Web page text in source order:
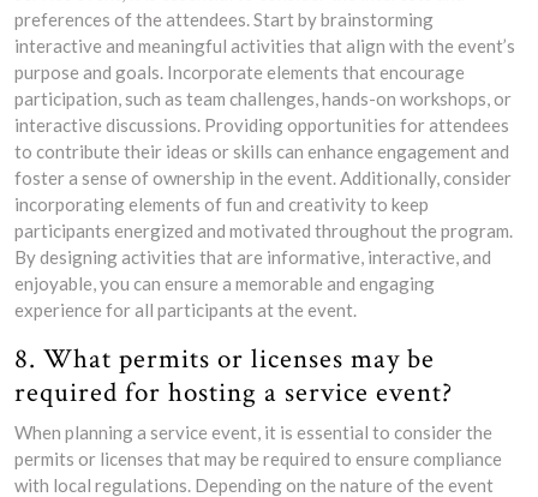
preferences of the attendees. Start by brainstorming
interactive and meaningful activities that align with the event’s
purpose and goals. Incorporate elements that encourage
participation, such as team challenges, hands-on workshops, or
interactive discussions. Providing opportunities for attendees
to contribute their ideas or skills can enhance engagement and
foster a sense of ownership in the event. Additionally, consider
incorporating elements of fun and creativity to keep
participants energized and motivated throughout the program.
By designing activities that are informative, interactive, and
enjoyable, you can ensure a memorable and engaging
experience for all participants at the event.
8. What permits or licenses may be
required for hosting a service event?
When planning a service event, it is essential to consider the
permits or licenses that may be required to ensure compliance
with local regulations. Depending on the nature of the event